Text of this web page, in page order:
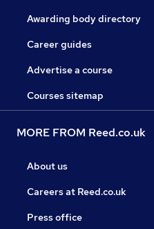
Awarding body directory
Career guides
Advertise a course
Courses sitemap
MORE FROM Reed.co.uk
About us
Careers at Reed.co.uk
Press office